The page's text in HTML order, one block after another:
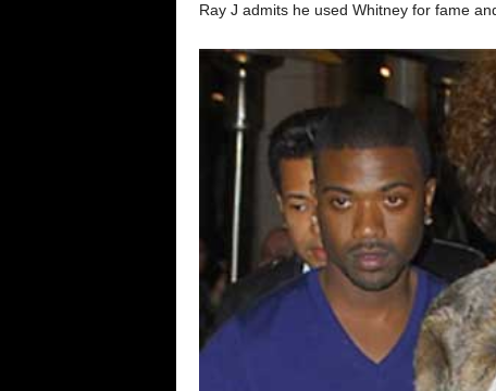
Ray J admits he used Whitney for fame